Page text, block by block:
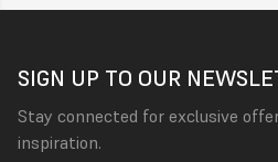
SIGN UP TO OUR
Stay connected for exclusive
inspiration.